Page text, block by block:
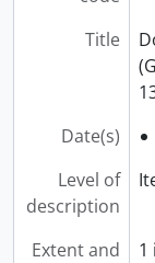
Title
Date(s)
Level of
description
Extent and
1